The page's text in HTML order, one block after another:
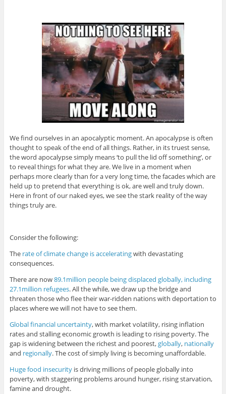
We find ourselves in an apocalyptic moment. An apocalypse is often
thought to speak of the end of all things. Rather, in its truest sense,
the word apocalypse simply means ‘to pull the lid off something’, or
to reveal things for what they are. We live in a moment when
perhaps more clearly than for a very long time, the facades which are
held up to pretend that everything is ok, are well and truly down.
Here in front of our naked eyes, we see the stark reality of the way
things truly are.
Consider the following:
The rate of climate change is acceleratingwith devastating
consequences.
There are now89.1million people being displaced globally, including
27.1million refugees. All the while, we draw up the bridge and
threaten those who flee their war-ridden nations with deportation to
places where we will not have to see them.
Global financial uncertainty, with market volatility, rising inflation
rates and stalling economic growth is leading to rising poverty. The
gap is widening between the richest and poorest,globally, nationally
and regionally. The cost of simply living is becoming unaffordable.
Huge food insecurityis driving millions of people globally into
poverty, with staggering problems around hunger, rising starvation,
famine and drought.